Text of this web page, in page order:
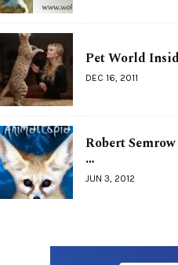
Pet World
DEC 16, 2011
Robert
…
JUN 3, 2012